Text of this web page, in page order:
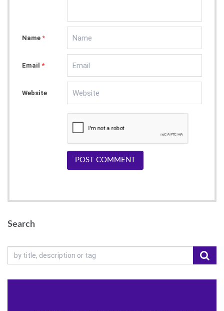
Name *
Email *
Website
POST COMMENT
Search